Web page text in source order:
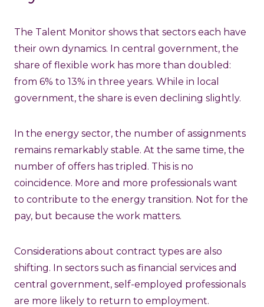
The Talent Monitor shows that sectors each have
their own dynamics. In central government, the
share of flexible work has more than doubled:
from 6% to 13% in three years. While in local
government, the share is even declining slightly.
In the energy sector, the number of assignments
remains remarkably stable. At the same time, the
number of offers has tripled. This is no
coincidence. More and more professionals want
to contribute to the energy transition. Not for the
pay, but because the work matters.
Considerations about contract types are also
shifting. In sectors such as financial services and
central government, self-employed professionals
are more likely to return to employment.